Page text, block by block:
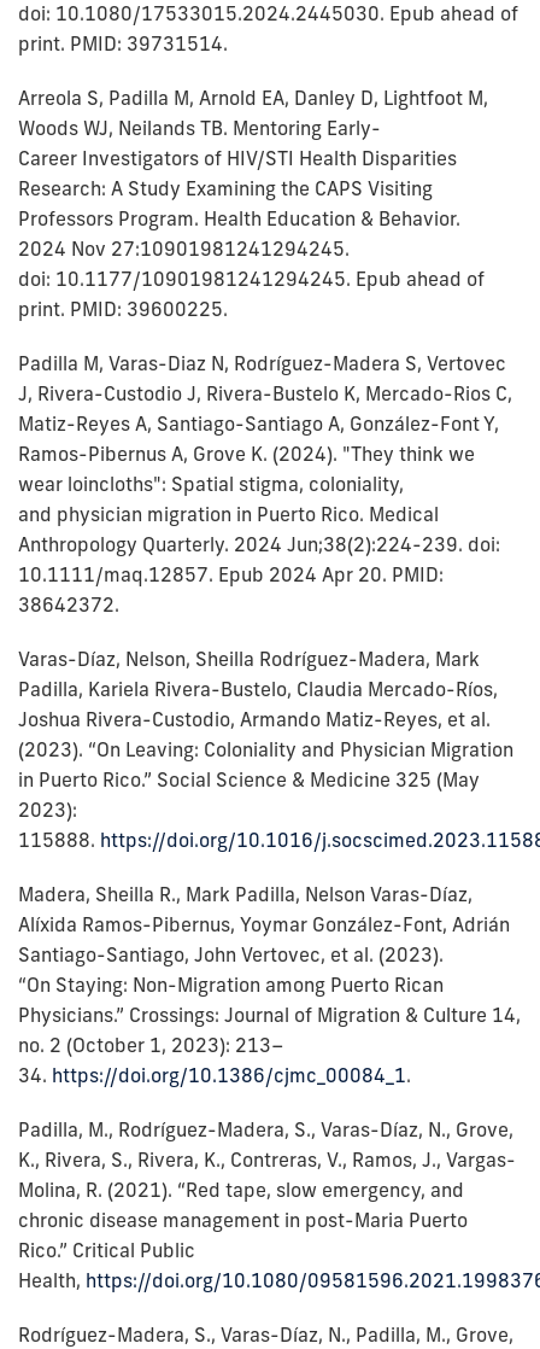
doi: 10.1080/17533015.2024.2445030. Epub ahead of
print. PMID: 39731514.
Arreola S, Padilla M, Arnold EA, Danley D, Lightfoot M,
Woods WJ, Neilands TB. Mentoring Early-
Career Investigators of HIV/STI Health Disparities
Research: A Study Examining the CAPS Visiting
Professors Program. Health Education & Behavior.
2024 Nov 27:10901981241294245.
doi: 10.1177/10901981241294245. Epub ahead of
print. PMID: 39600225.
Padilla M, Varas-Diaz N, Rodríguez-Madera S, Vertovec
J, Rivera-Custodio J, Rivera-Bustelo K, Mercado-Rios C,
Matiz-Reyes A, Santiago-Santiago A, González-Font Y,
Ramos-Pibernus A, Grove K. (2024). "They think we
wear loincloths": Spatial stigma, coloniality,
and physician migration in Puerto Rico. Medical
Anthropology Quarterly. 2024 Jun;38(2):224-239. doi:
10.1111/maq.12857. Epub 2024 Apr 20. PMID:
38642372.
Varas-Díaz, Nelson, Sheilla Rodríguez-Madera, Mark
Padilla, Kariela Rivera-Bustelo, Claudia Mercado-Ríos,
Joshua Rivera-Custodio, Armando Matiz-Reyes, et al.
(2023). “On Leaving: Coloniality and Physician Migration
in Puerto Rico.” Social Science & Medicine 325 (May
2023):
115888. https://doi.org/10.1016/
Madera, Sheilla R., Mark Padilla, Nelson Varas-Díaz,
Alíxida Ramos-Pibernus, Yoymar González-Font, Adrián
Santiago-Santiago, John Vertovec, et al. (2023).
“On Staying: Non-Migration among Puerto Rican
Physicians.” Crossings: Journal of Migration & Culture 14,
no. 2 (October 1, 2023): 213–
34. https://doi.org/10.1386/cjmc_00084_1.
Padilla, M., Rodríguez-Madera, S., Varas-Díaz, N., Grove,
K., Rivera, S., Rivera, K., Contreras, V., Ramos, J., Vargas-
Molina, R. (2021). “Red tape, slow emergency, and
chronic disease management in post-Maria Puerto
Rico.” Critical Public
Health, https://doi.org/10.1080/
Rodríguez-Madera, S., Varas-Díaz, N., Padilla, M., Grove,